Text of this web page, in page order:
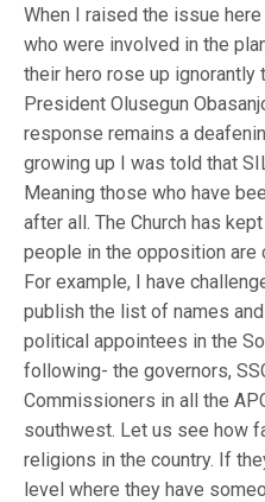
When I raised the issue
who were involved in the
their hero rose up ignorantly
President Olusegun
response remains a
growing up I was told that
Meaning those who have
after all. The Church has
people in the opposition are
For example, I have
publish the list of names
political appointees in the
following- the governors,
Commissioners in all the
southwest. Let us see how
religions in the country. If
level where they have